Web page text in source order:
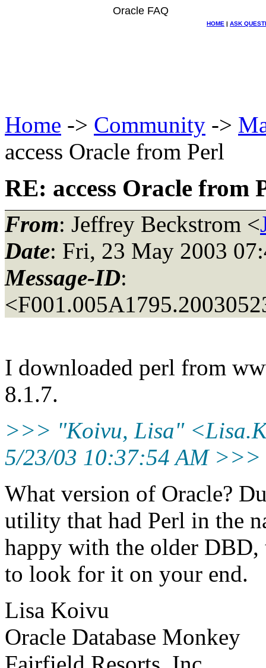
Oracle FAQ
HOME | ASK
Home -> Community ->
access Oracle from Perl
RE: access Oracle from
From: Jeffrey Beckstrom <
Date: Fri, 23 May 2003
Message-ID:
I downloaded perl from
8.1.7.
>>> "Koivu, Lisa"
5/23/03 10:37:54 AM >>>
What version of Oracle?
utility that had Perl in the
happy with the older
to look for it on your end.
Lisa Koivu
Oracle Database Monkey